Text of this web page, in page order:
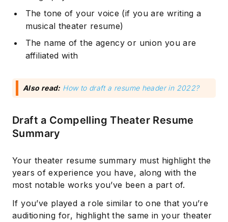
The tone of your voice (if you are writing a
musical theater resume)
The name of the agency or union you are
affiliated with
Also read: How to draft a resume header in 2022?
Draft a Compelling Theater Resume
Summary
Your theater resume summary must highlight the
years of experience you have, along with the
most notable works you’ve been a part of.
If you’ve played a role similar to one that you’re
auditioning for, highlight the same in your theater